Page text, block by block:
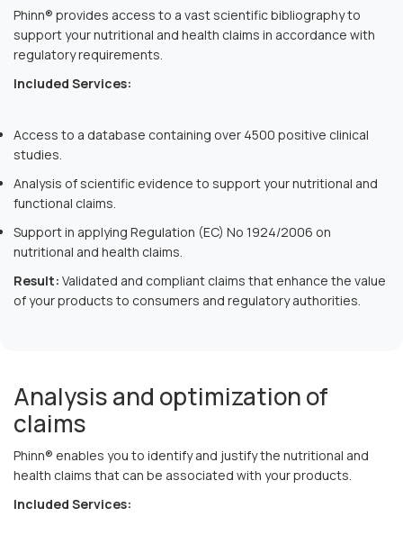
Phinn® provides access to a vast scientific bibliography to
support your nutritional and health claims in accordance with
regulatory requirements.
Included Services:
Access to a database containing over 4500 positive clinical
studies.
Analysis of scientific evidence to support your nutritional and
functional claims.
Support in applying Regulation (EC) No 1924/2006 on
nutritional and health claims.
Result: Validated and compliant claims that enhance the value
of your products to consumers and regulatory authorities.
Analysis and optimization of
claims
Phinn® enables you to identify and justify the nutritional and
health claims that can be associated with your products.
Included Services: